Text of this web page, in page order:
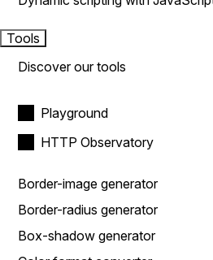
Tools
Discover our tools
Playground
HTTP Observatory
Border-image generator
Border-radius generator
Box-shadow generator